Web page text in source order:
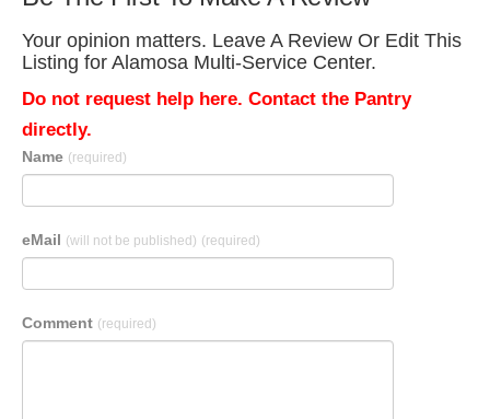
Your opinion matters. Leave A Review Or Edit This
Listing for Alamosa Multi-Service Center.
Do not request help here. Contact the Pantry
directly.
Name (required)
eMail (will not be published) (required)
Comment (required)